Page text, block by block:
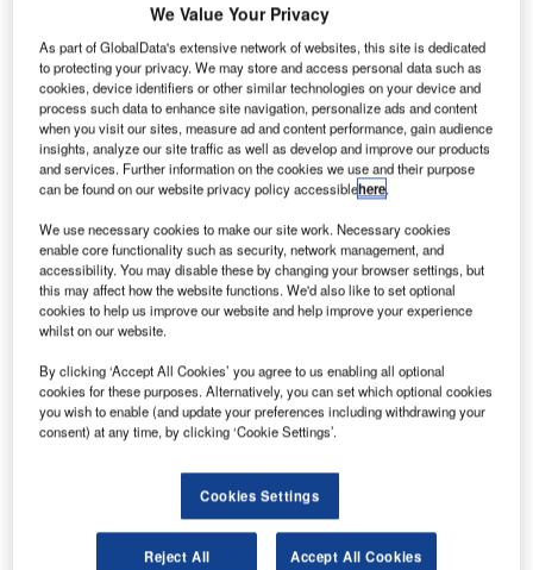
CAE 7000XR Series full-flight simulator. Credit: CAE Inc.|CAE 7000XR
C ivil aviation and defence training services provider
CAE has acquired a 50% stake in SIMCOM Holdings
for $85m.
Headquartered in Orlando, Florida, SIMCOM is a
privately owned learning institute that uses ‘realistic’
simulator-based training. It operates 47 simulators and
flight training devices.
Discover B2B Marketing That Performs
Combine business intelligence and editorial excellence to
reach engaged professionals across 36 leading media
Find out more
We Value Your Privacy
As part of GlobalData's extensive network of websites, this site is dedicated
to protecting your privacy. We may store and access personal data such as
cookies, device identifiers or other similar technologies on your device and
process such data to enhance site navigation, personalize ads and content
when you visit our sites, measure ad and content performance, gain audience
insights, analyze our site traffic as well as develop and improve our products
and services. Further information on the cookies we use and their purpose
can be found on our website privacy policy accessiblehere.
We use necessary cookies to make our site work. Necessary cookies
enable core functionality such as security, network management, and
accessibility. You may disable these by changing your browser settings, but
this may affect how the website functions. We'd also like to set optional
cookies to help us improve our website and help improve your experience
whilst on our website.
By clicking ‘Accept All Cookies’ you agree to us enabling all optional
cookies for these purposes. Alternatively, you can set which optional cookies
you wish to enable (and update your preferences including withdrawing your
consent) at any time, by clicking ‘Cookie Settings’.
Cookies Settings
Reject All Accept All Cookies